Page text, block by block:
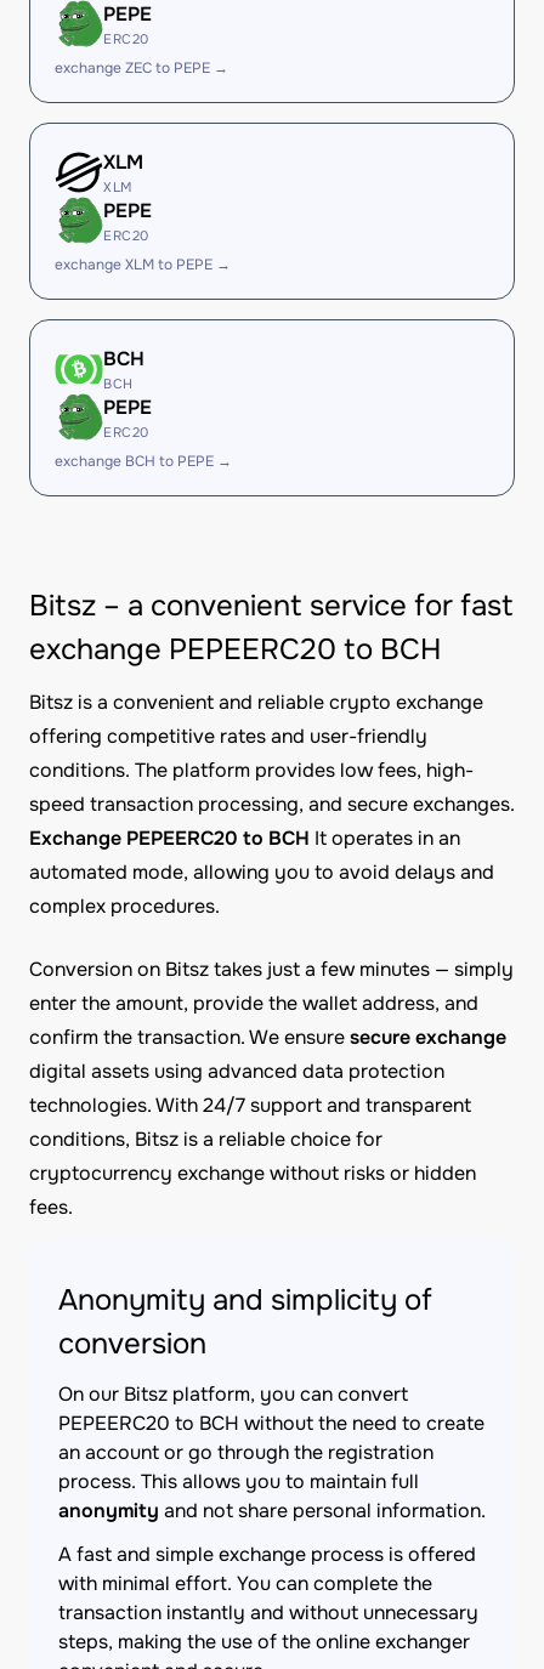
PEPE
ERC20
exchange ZEC to PEPE →
XLM
XLM
PEPE
ERC20
exchange XLM to PEPE →
BCH
BCH
PEPE
ERC20
exchange BCH to PEPE →
Bitsz – a convenient service for fast
exchange PEPEERC20 to BCH
Bitsz is a convenient and reliable crypto exchange
offering competitive rates and user-friendly
conditions. The platform provides low fees, high-
speed transaction processing, and secure exchanges.
Exchange PEPEERC20 to BCH It operates in an
automated mode, allowing you to avoid delays and
complex procedures.
Conversion on Bitsz takes just a few minutes — simply
enter the amount, provide the wallet address, and
confirm the transaction. We ensuresecure exchange
digital assets using advanced data protection
technologies. With 24/7 support and transparent
conditions, Bitsz is a reliable choice for
cryptocurrency exchange without risks or hidden
fees.
Anonymity and simplicity of
conversion
On our Bitsz platform, you can convert
PEPEERC20 to BCH without the need to create
an account or go through the registration
process. This allows you to maintain full
anonymity and not share personal information.
A fast and simple exchange process is offered
with minimal effort. You can complete the
transaction instantly and without unnecessary
steps, making the use of the online exchanger